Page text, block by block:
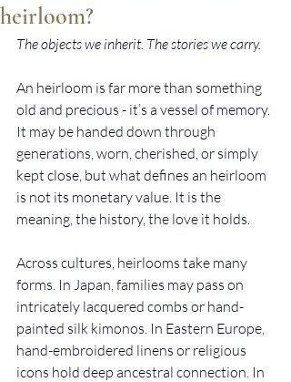
heirloom?
The objects we inherit. The stories we carry.
An heirloom is far more than something
old and precious - it’s a vessel of memory.
It may be handed down through
generations, worn, cherished, or simply
kept close, but what defines an heirloom
is not its monetary value. It is the
meaning, the history, the love it holds.
Across cultures, heirlooms take many
forms. In Japan, families may pass on
intricately lacquered combs or hand-
painted silk kimonos. In Eastern Europe,
hand-embroidered linens or religious
icons hold deep ancestral connection. In